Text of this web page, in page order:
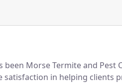
been Morse Termite and
satisfaction in helping